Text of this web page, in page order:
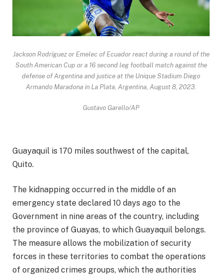
Jackson Rodríguez or Emelec of Ecuador react during a round of the
South American Cup or a 16 second leg football match against the
defense of Argentina and justice at the Unique Stadium Diego
Armando Maradona in La Plata, Argentina, August 8, 2023.
Gustavo Garello/AP
Guayaquil is 170 miles southwest of the capital,
Quito.
The kidnapping occurred in the middle of an
emergency state declared 10 days ago to the
Government in nine areas of the country, including
the province of Guayas, to which Guayaquil belongs.
The measure allows the mobilization of security
forces in these territories to combat the operations
of organized crimes groups, which the authorities